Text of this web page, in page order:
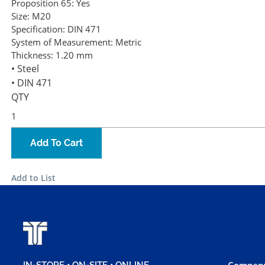
Proposition 65: Yes
Size: M20
Specification: DIN 471
System of Measurement: Metric
Thickness: 1.20 mm
• Steel
• DIN 471
QTY
Add To Cart
Add to List